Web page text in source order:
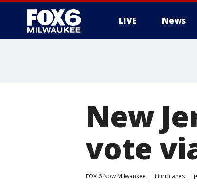
LIVE News
New
vote
FOX 6 Now Milwaukee Hurricanes